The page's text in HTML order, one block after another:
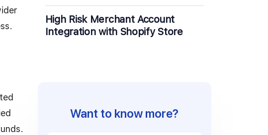
High Risk Merchant Account
Integration with Shopify Store
Want to know more?